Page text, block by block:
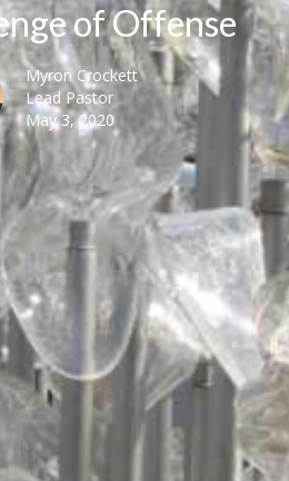
of Offense
Myron Crockett
Lead Pastor
May 3, 2020